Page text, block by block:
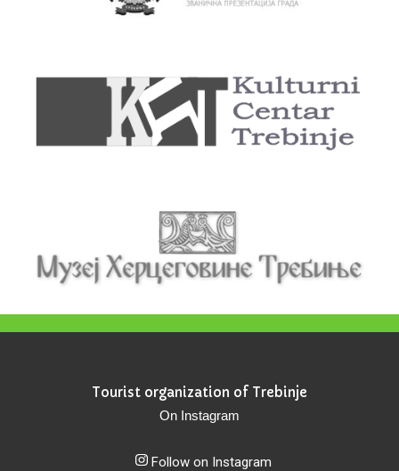
Tourist organization of Trebinje
On Instagram
Follow on Instagram